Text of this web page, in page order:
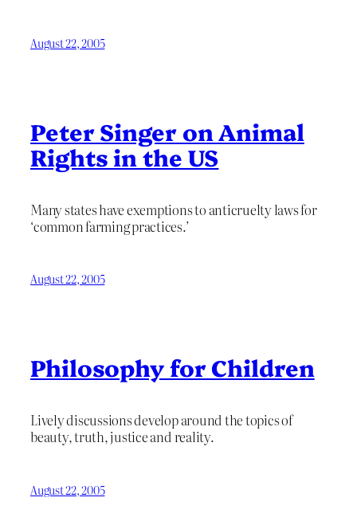
August 22, 2005
Peter Singer on Animal
Rights in the US
Many states have exemptions to anticruelty laws for
‘common farming practices.’
August 22, 2005
Philosophy for Children
Lively discussions develop around the topics of
beauty, truth, justice and reality.
August 22, 2005